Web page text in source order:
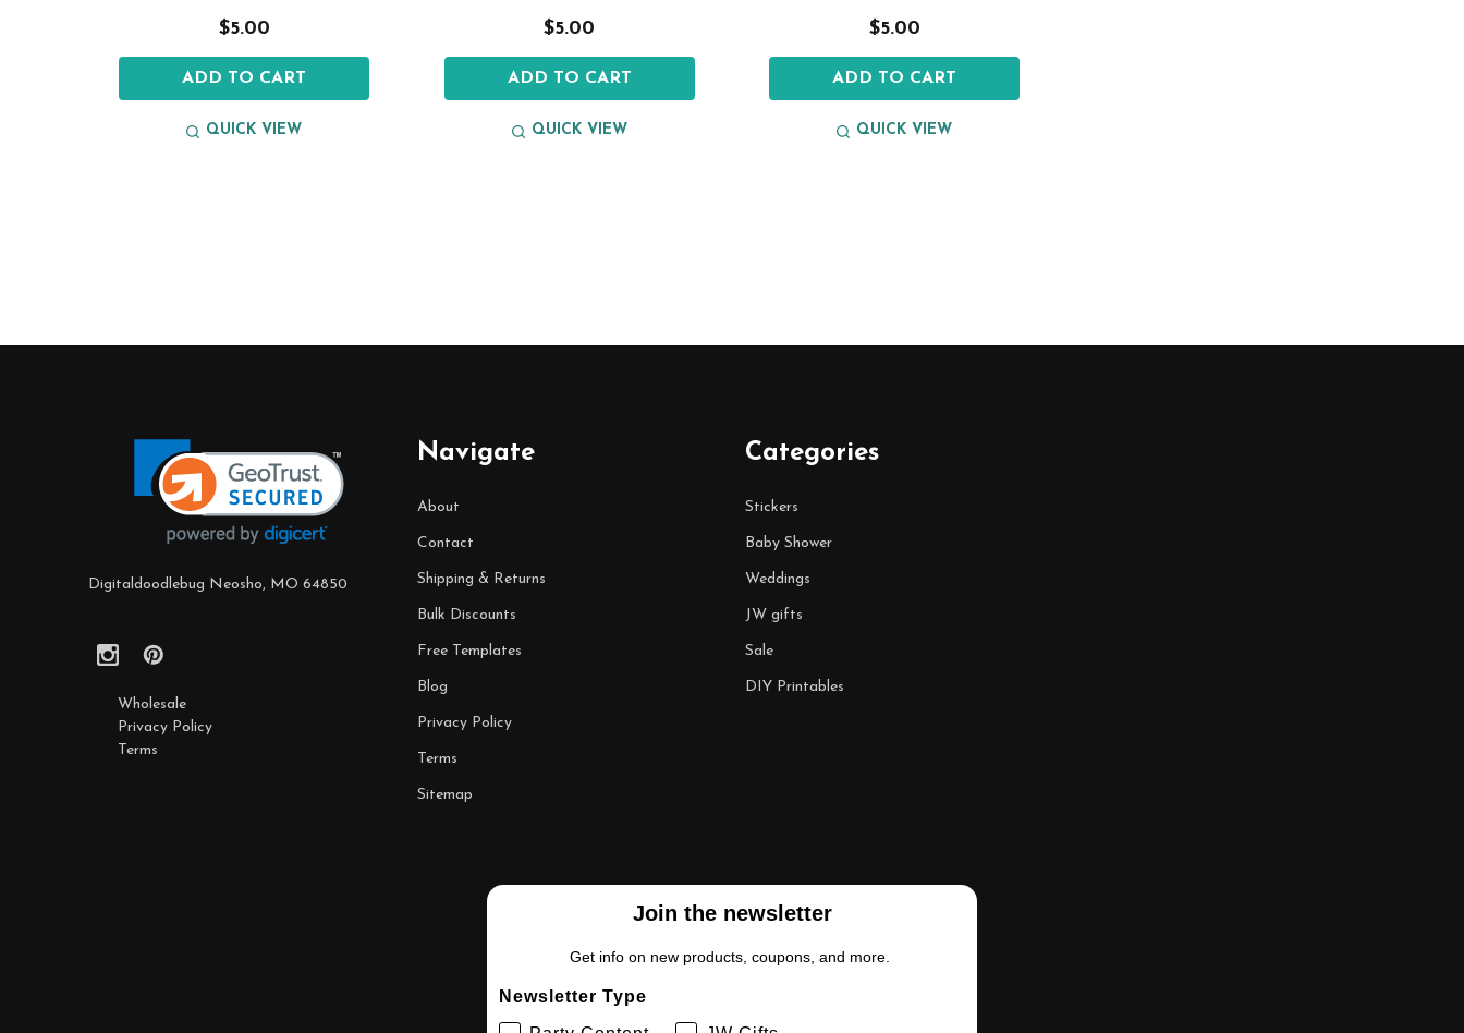
$5.00
ADD TO CART
QUICK VIEW
$5.00
ADD TO CART
QUICK VIEW
$5.00
ADD TO CART
QUICK VIEW
Digitaldoodlebug Neosho, MO 64850
Wholesale
Privacy Policy
Terms
Navigate
About
Contact
Shipping & Returns
Bulk Discounts
Free Templates
Blog
Privacy Policy
Terms
Sitemap
Categories
Stickers
Baby Shower
Weddings
JW gifts
Sale
DIY Printables
Join the newsletter
Get info on new products, coupons, and more.
Newsletter Type